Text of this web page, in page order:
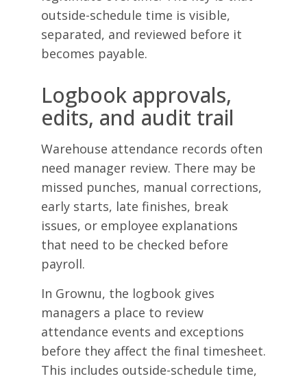
outside-schedule time is visible,
separated, and reviewed before it
becomes payable.
Logbook approvals,
edits, and audit trail
Warehouse attendance records often
need manager review. There may be
missed punches, manual corrections,
early starts, late finishes, break
issues, or employee explanations
that need to be checked before
payroll.
In Grownu, the logbook gives
managers a place to review
attendance events and exceptions
before they affect the final timesheet.
This includes outside-schedule time,